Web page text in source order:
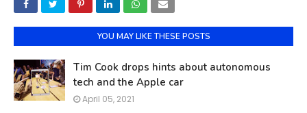
YOU MAY LIKE THESE POSTS
Tim Cook drops hints about autonomous
tech and the Apple car
April 05, 2021